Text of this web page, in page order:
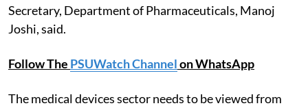
Secretary, Department of Pharmaceuticals, Manoj
Joshi, said.
Follow The PSUWatch Channelon WhatsApp
The medical devices sector needs to be viewed from